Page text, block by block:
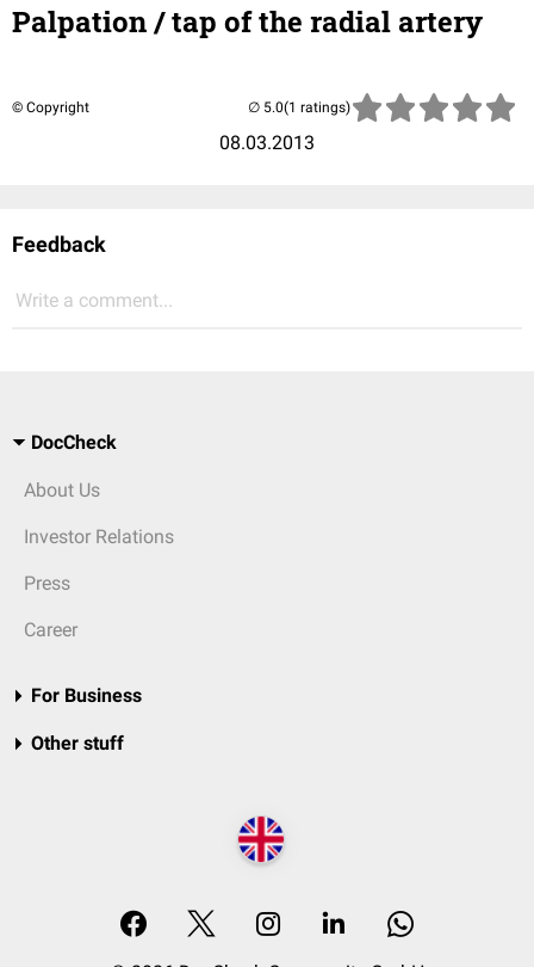
Palpation / tap of the radial artery
© Copyright
08.03.2013
(1 ratings)
Feedback
Write a comment...
DocCheck
About Us
Investor Relations
Press
Career
For Business
Other stuff